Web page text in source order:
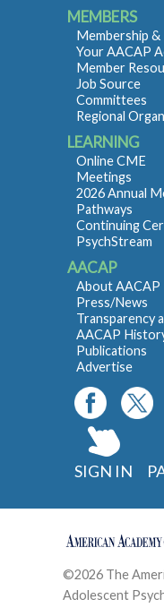
MEMBERS
Membership &
Your AACAP
Member
Job Source
Committees
Regional
LEARNING
Online CME
Meetings
2026 Annual
Pathways
Continuing
PsychStream
AACAP
About AACAP
Press/News
Transparency
AACAP
Publications
Advertise
SIGN IN
©2026 The
Adolescent